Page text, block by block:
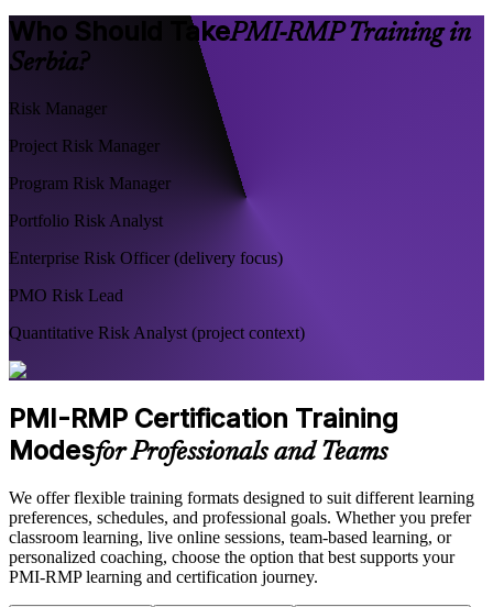
Who Should TakePMI-RMP Training in
Serbia?
Risk Manager
Project Risk Manager
Program Risk Manager
Portfolio Risk Analyst
Enterprise Risk Officer (delivery focus)
PMO Risk Lead
Quantitative Risk Analyst (project context)
PMI-RMP Certification Training
Modesfor Professionals and Teams
We offer flexible training formats designed to suit different learning
preferences, schedules, and professional goals. Whether you prefer
classroom learning, live online sessions, team-based learning, or
personalized coaching, choose the option that best supports your
PMI-RMP learning and certification journey.